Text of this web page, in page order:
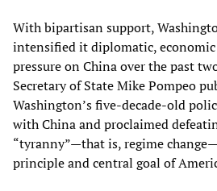
With bipartisan support,
intensified it diplomatic,
pressure on China over the past
Secretary of State Mike Pompeo
Washington’s five-decade-old
with China and proclaimed
“tyranny”—that is, regime
principle and central goal of